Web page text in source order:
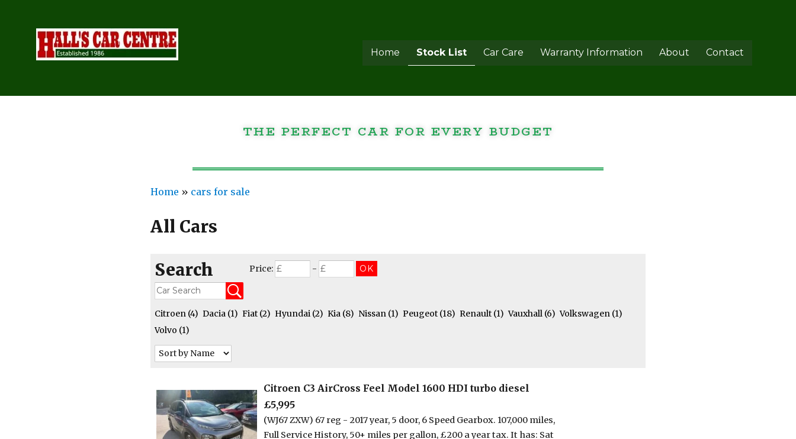
Home Stock List Car Care Warranty Information About Contact
THE PERFECT CAR FOR EVERY BUDGET
Home » cars for sale
All Cars
Search Price: -
Citroen (4) Dacia (1) Fiat (2) Hyundai (2) Kia (8) Nissan (1) Peugeot (18) Renault (1) Vauxhall (6) Volkswagen (1)
Volvo (1)
Citroen C3 AirCross Feel Model 1600 HDI turbo diesel
£5,995
(WJ67 ZXW) 67 reg - 2017 year, 5 door, 6 Speed Gearbox. 107,000 miles,
Full Service History, 50+ miles per gallon, £200 a year tax. It has: Sat